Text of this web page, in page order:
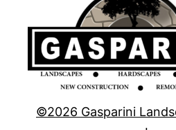
©2026 Gasparini